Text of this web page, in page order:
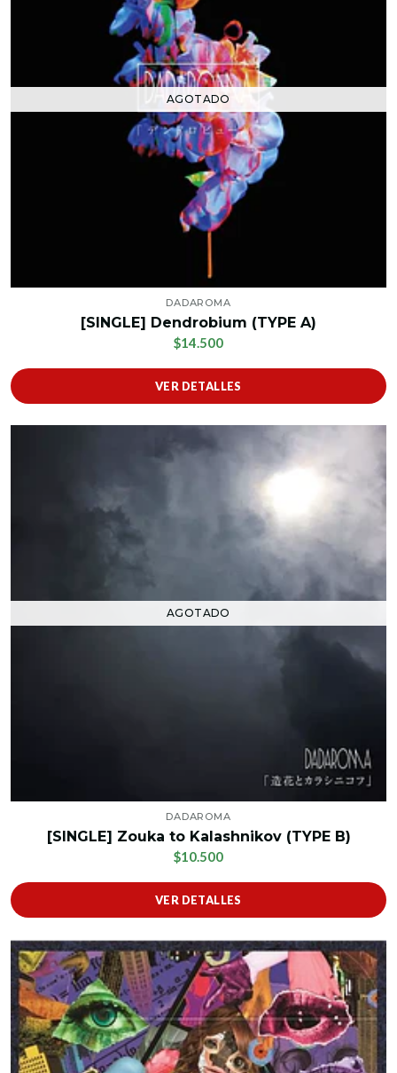
AGOTADO
DADAROMA
[SINGLE] Dendrobium (TYPE A)
$14.500
VER DETALLES
AGOTADO
DADAROMA
[SINGLE] Zouka to Kalashnikov (TYPE B)
$10.500
VER DETALLES